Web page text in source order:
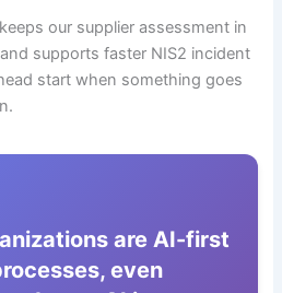
our supplier assessment in
supports faster NIS2 incident
start when something goes
are AI-first
even